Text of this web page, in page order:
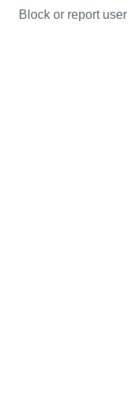
Block or report user